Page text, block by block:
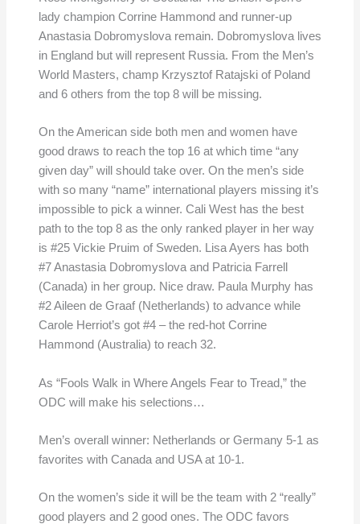
lady champion Corrine Hammond and runner-up
Anastasia Dobromyslova remain. Dobromyslova lives
in England but will represent Russia. From the Men’s
World Masters, champ Krzysztof Ratajski of Poland
and 6 others from the top 8 will be missing.
On the American side both men and women have
good draws to reach the top 16 at which time “any
given day” will should take over. On the men’s side
with so many “name” international players missing it’s
impossible to pick a winner. Cali West has the best
path to the top 8 as the only ranked player in her way
is #25 Vickie Pruim of Sweden. Lisa Ayers has both
#7 Anastasia Dobromyslova and Patricia Farrell
(Canada) in her group. Nice draw. Paula Murphy has
#2 Aileen de Graaf (Netherlands) to advance while
Carole Herriot’s got #4 – the red-hot Corrine
Hammond (Australia) to reach 32.
As “Fools Walk in Where Angels Fear to Tread,” the
ODC will make his selections…
Men’s overall winner: Netherlands or Germany 5-1 as
favorites with Canada and USA at 10-1.
On the women’s side it will be the team with 2 “really”
good players and 2 good ones. The ODC favors